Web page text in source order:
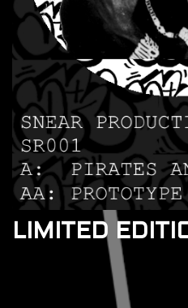
LIMITED